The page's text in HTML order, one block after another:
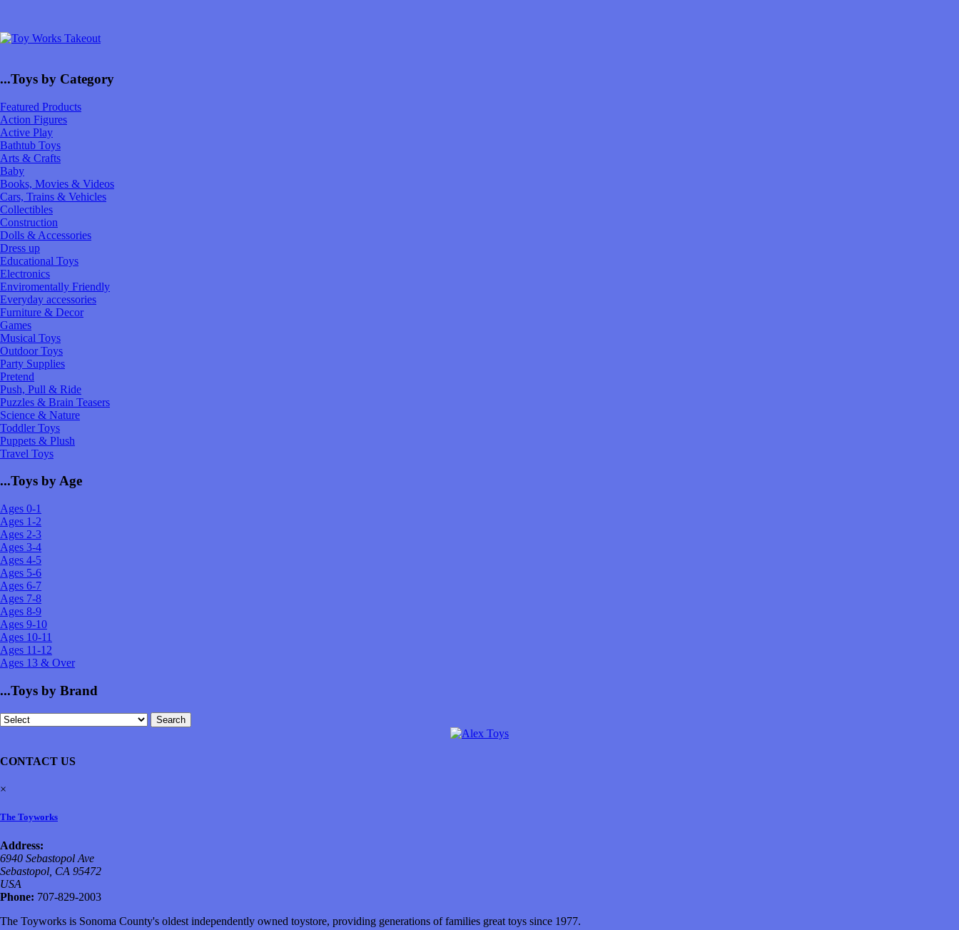
...Toys by Category
Featured Products
Action Figures
Active Play
Bathtub Toys
Arts & Crafts
Baby
Books, Movies & Videos
Cars, Trains & Vehicles
Collectibles
Construction
Dolls & Accessories
Dress up
Educational Toys
Electronics
Enviromentally Friendly
Everyday accessories
Furniture & Decor
Games
Musical Toys
Outdoor Toys
Party Supplies
Pretend
Push, Pull & Ride
Puzzles & Brain Teasers
Science & Nature
Toddler Toys
Puppets & Plush
Travel Toys
...Toys by Age
Ages 0-1
Ages 1-2
Ages 2-3
Ages 3-4
Ages 4-5
Ages 5-6
Ages 6-7
Ages 7-8
Ages 8-9
Ages 9-10
Ages 10-11
Ages 11-12
Ages 13 & Over
...Toys by Brand
CONTACT US
×
The Toyworks
Address:
6940 Sebastopol Ave
Sebastopol, CA 95472
USA
Phone: 707-829-2003
The Toyworks is Sonoma County's oldest independently owned toystore, providing generations of families great toys since 1977.